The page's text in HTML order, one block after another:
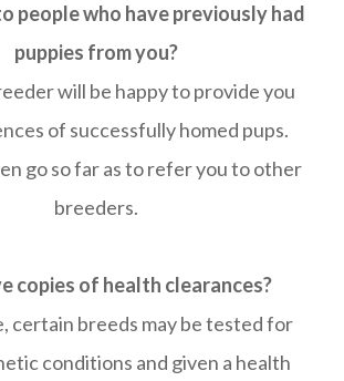
people who have previously had
puppies from you?
will be happy to provide you
of successfully homed pups.
go so far as to refer you to other
breeders.
copies of health clearances?
certain breeds may be tested for
conditions and given a health